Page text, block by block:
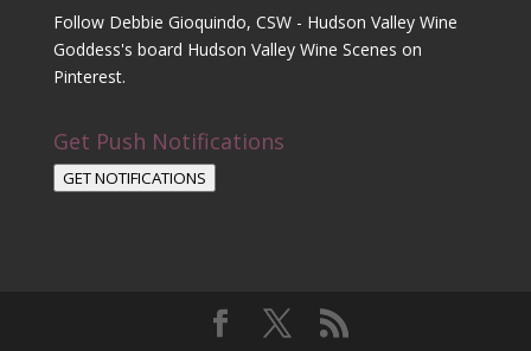
Follow Debbie Gioquindo, CSW - Hudson Valley Wine
Goddess's board Hudson Valley Wine Scenes on
Pinterest.
Get Push Notifications
GET NOTIFICATIONS